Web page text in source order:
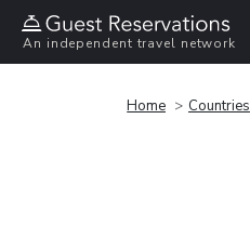
An independent travel network
Home Countries